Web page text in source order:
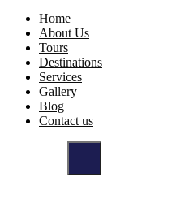
Home
About Us
Tours
Destinations
Services
Gallery
Blog
Contact us